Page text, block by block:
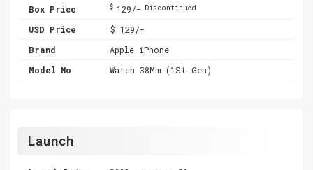
Box Price $129/- Discontinued
USD Price
$ 129/-
Brand
Apple iPhone
Model No
Watch 38Mm (1St Gen)
Launch